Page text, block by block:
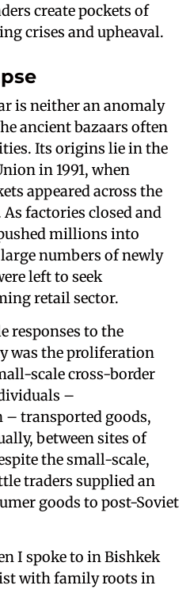
create pockets of
crises and upheaval.
is neither an anomaly
ancient bazaars often
Its origins lie in the
in 1991, when
appeared across the
factories closed and
millions into
numbers of newly
left to seek
retail sector.
responses to the
was the proliferation
scale cross-border
–
transported goods,
between sites of
the small-scale,
traders supplied an
goods to post-Soviet
I spoke to in Bishkek
with family roots in